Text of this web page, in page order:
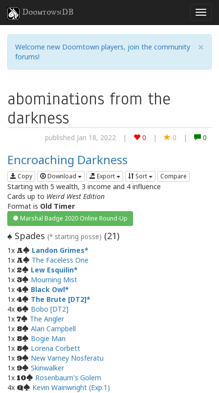
DoomtownDB
×
Welcome new Doomtown players, join the community
forums!
abominations from the
darkness
published Jan 18, 2022 | 0 | 0 | 0
Encroaching Darkness
Copy Download Export Sort Compare
Starting with 5 wealth, 3 income and 4 influence
Cards up to Weird West Edition
Format is Old Timer
Marshal Badge 2020 Online Round-Up
♠ Spades (* starting posse) (21)
1x A
Landon Grimes
1x A
The Faceless One
1x 2
Lew Esquilin
1x 3
Mourning Mist
1x 4
Black Owl
1x 4
The Brute [DT2]
4x 6
Bobo [DT2]
1x 7
The Angler
1x 8
Alan Campbell
1x 8
Bogie Man
1x 8
Lorena Corbett
1x 9
New Varney Nosferatu
1x 9
Skinwalker
1x 10
Rosenbaum's Golem
4x Q Kevin Wainwright (Exp.1)